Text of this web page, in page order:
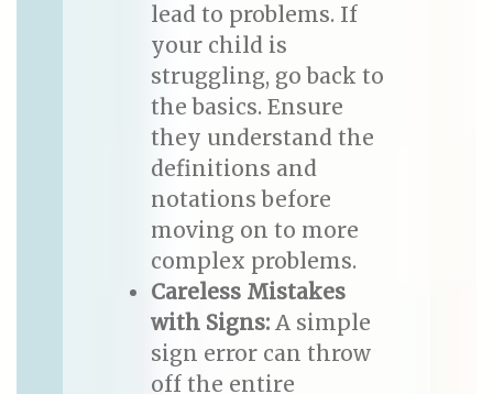
lead to problems. If
your child is
struggling, go back to
the basics. Ensure
they understand the
definitions and
notations before
moving on to more
complex problems.
Careless Mistakes
with Signs:A simple
sign error can throw
off the entire